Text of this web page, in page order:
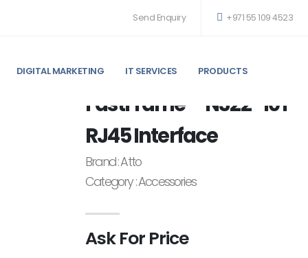
Send Enquiry +971 55 109 4523
DIGITAL MARKETING IT SERVICES PRODUCTS
FastFrame™ N322-10T
RJ45 Interface
Brand : Atto
Category : Accessories
Ask For Price